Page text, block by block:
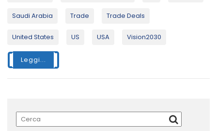
Saudi Arabia Trade Trade Deals
United States US USA Vision2030
Leggi...